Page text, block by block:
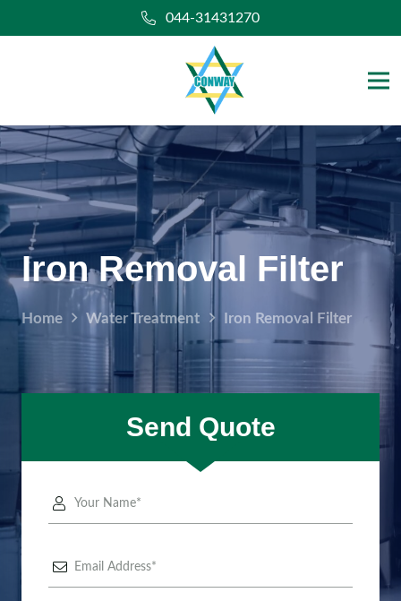
044-31431270
Iron Removal Filter
Home Water Treatment Iron Removal Filter
Send Quote